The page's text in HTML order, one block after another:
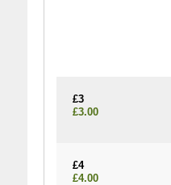
£3
£3.00
£4
£4.00